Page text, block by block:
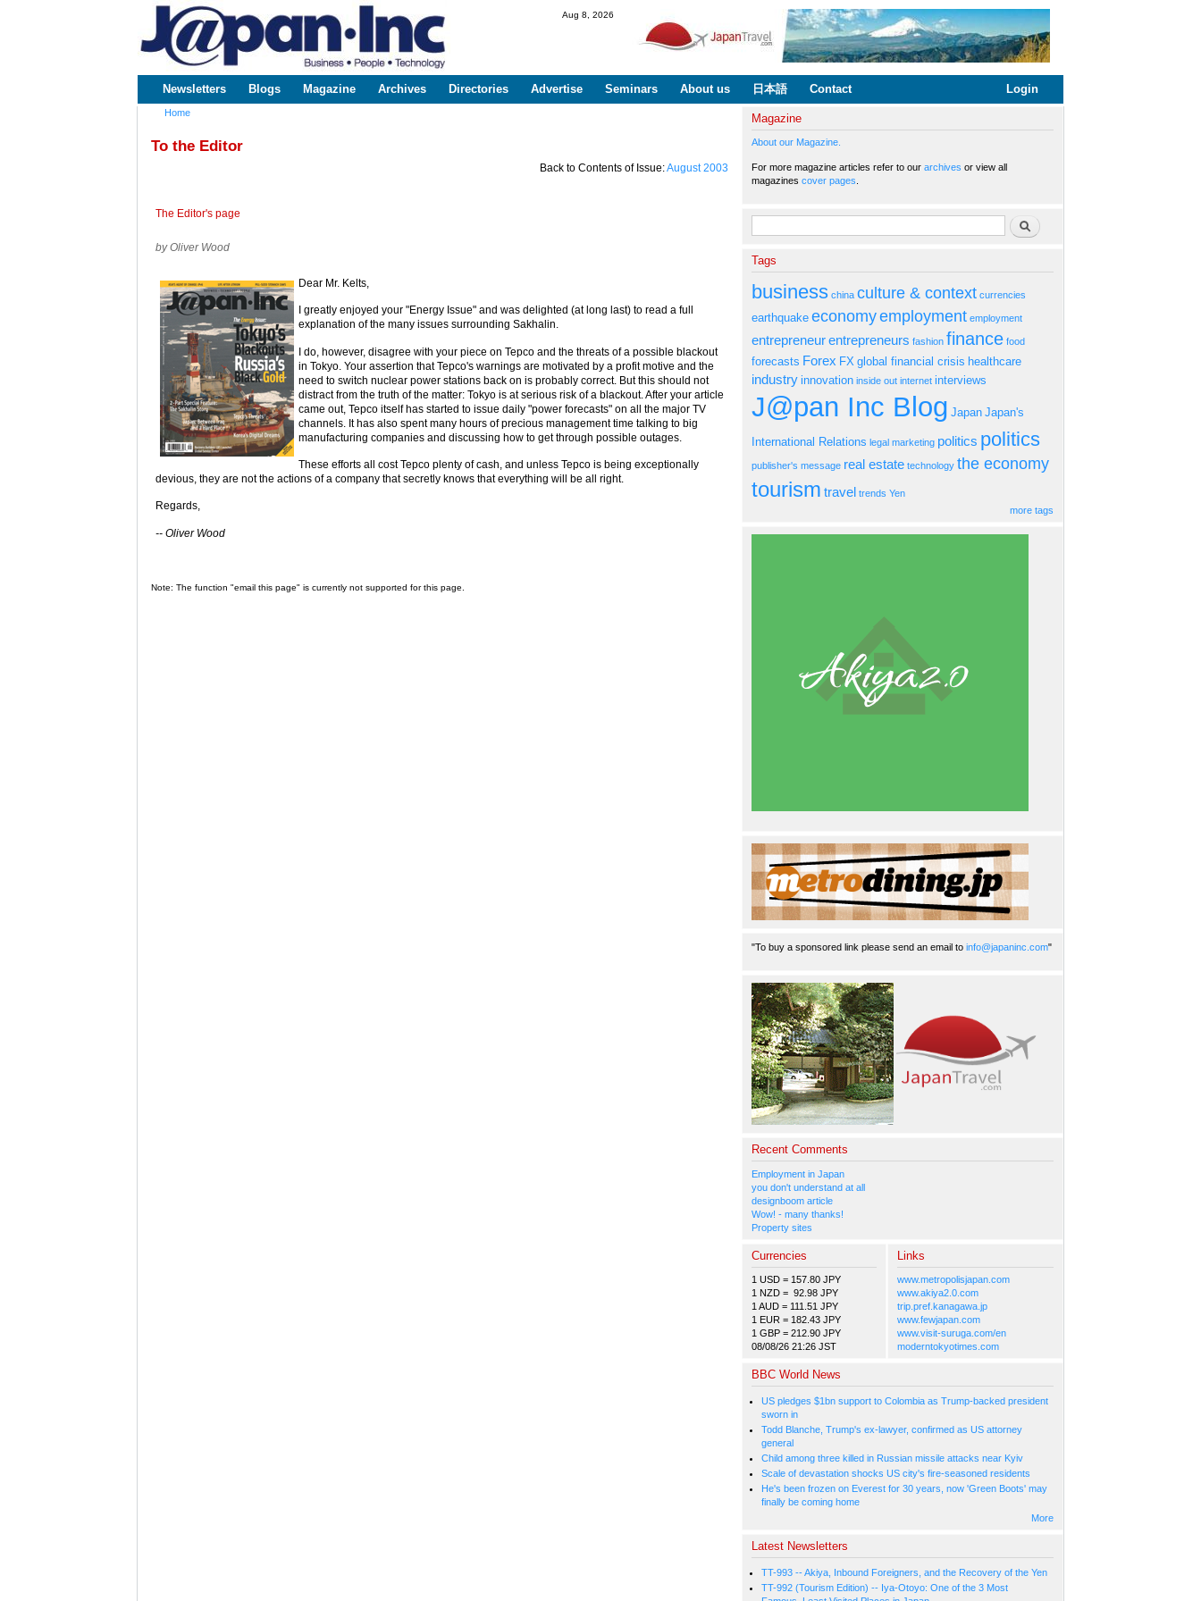
www.japaninc.com
Japan --
Business
Technology
Aug 8, 2026
Main menu
Newsletters Blogs Magazine Archives Directories Advertise Seminars About us 日本語 Contact Login
Home
To the Editor
Back to Contents of Issue:August 2003
The Editor's page
by Oliver Wood
Dear Mr. Kelts,
I greatly enjoyed your "Energy Issue" and was delighted (at long last) to read a full
explanation of the many issues surrounding Sakhalin.
I do, however, disagree with your piece on Tepco and the threats of a possible blackout
in Tokyo. Your assertion that Tepco's warnings are motivated by a profit motive and the
need to switch nuclear power stations back on is probably correct. But this should not
distract from the truth of the matter: Tokyo is at serious risk of a blackout. After your article
came out, Tepco itself has started to issue daily "power forecasts" on all the major TV
channels. It has also spent many hours of precious management time talking to big
manufacturing companies and discussing how to get through possible outages.
These efforts all cost Tepco plenty of cash, and unless Tepco is being exceptionally
devious, they are not the actions of a company that secretly knows that everything will be all right.
Regards,
-- Oliver Wood
Note: The function "email this page" is currently not supported for this page.
Magazine
About our Magazine.
For more magazine articles refer to our archives or view all
magazines cover pages
Search form Search
Tags
business china culture & context currencies
earthquake economyemployment employment
entrepreneurentrepreneurs fashion finance food
forecasts Forex FX global financial crisis healthcare
industry innovation inside out internet interviews
J@pan Inc Blog Japan Japan's
International Relations legal marketing politics politics
publisher's message real estate technology the economy
tourism travel trends Yen
more tags
"To buy a sponsored link please send an email to info@japaninc.com"
Recent Comments
Employment in Japan
you don't understand at all
designboom article
Wow! - many thanks!
Property sites
Currencies
1 USD = 157.80 JPY
1 NZD = 92.98 JPY
1 AUD = 111.51 JPY
1 EUR = 182.43 JPY
1 GBP = 212.90 JPY
08/08/26 21:26 JST
Links
www.metropolisjapan.com
www.akiya2.0.com
trip.pref.kanagawa.jp
www.fewjapan.com
www.visit-suruga.com/en
moderntokyotimes.com
BBC World News
US pledges $1bn support to Colombia as Trump-backed president
sworn in
Todd Blanche, Trump's ex-lawyer, confirmed as US attorney
general
Child among three killed in Russian missile attacks near Kyiv
Scale of devastation shocks US city's fire-seasoned residents
He's been frozen on Everest for 30 years, now 'Green Boots' may
finally be coming home
More
Latest Newsletters
TT-993 -- Akiya, Inbound Foreigners, and the Recovery of the Yen
TT-992 (Tourism Edition) -- Iya-Otoyo: One of the 3 Most